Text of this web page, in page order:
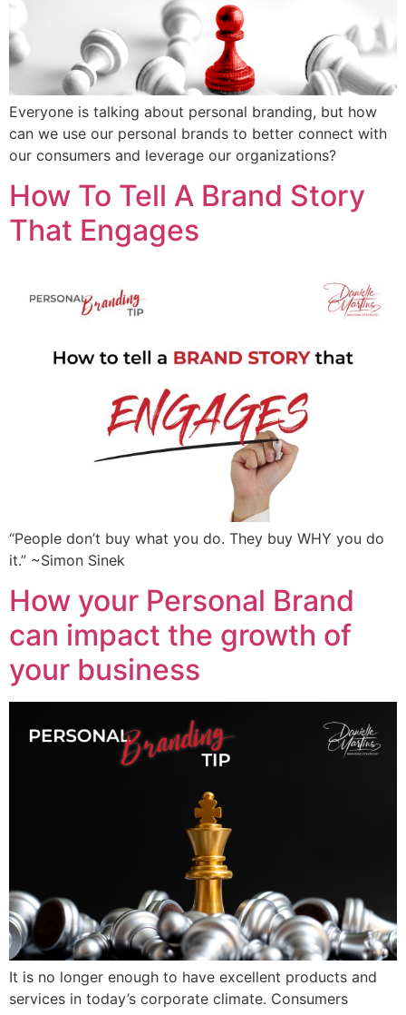
Everyone is talking about personal branding, but how
can we use our personal brands to better connect with
our consumers and leverage our organizations?
How To Tell A Brand Story
That Engages
“People don’t buy what you do. They buy WHY you do
it.” ~Simon Sinek
How your Personal Brand
can impact the growth of
your business
It is no longer enough to have excellent products and
services in today’s corporate climate. Consumers